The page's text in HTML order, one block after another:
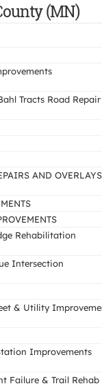
(MN)
Tracts Road Repair
AND OVERLAYS
Rehabilitation
Intersection
& Utility
Improvements
Failure & Trail Rehab